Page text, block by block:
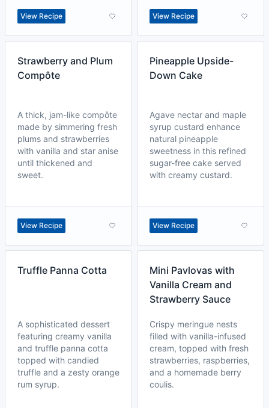
View Recipe View Recipe
Strawberry and Plum
Compôte
A thick, jam-like compôte
made by simmering fresh
plums and strawberries
with vanilla and star anise
until thickened and
sweet.
View Recipe
Pineapple Upside-
Down Cake
Agave nectar and maple
syrup custard enhance
natural pineapple
sweetness in this refined
sugar-free cake served
with creamy custard.
View Recipe
Truffle Panna Cotta
A sophisticated dessert
featuring creamy vanilla
and truffle panna cotta
topped with candied
truffle and a zesty orange
rum syrup.
Mini Pavlovas with
Vanilla Cream and
Strawberry Sauce
Crispy meringue nests
filled with vanilla-infused
cream, topped with fresh
strawberries, raspberries,
and a homemade berry
coulis.